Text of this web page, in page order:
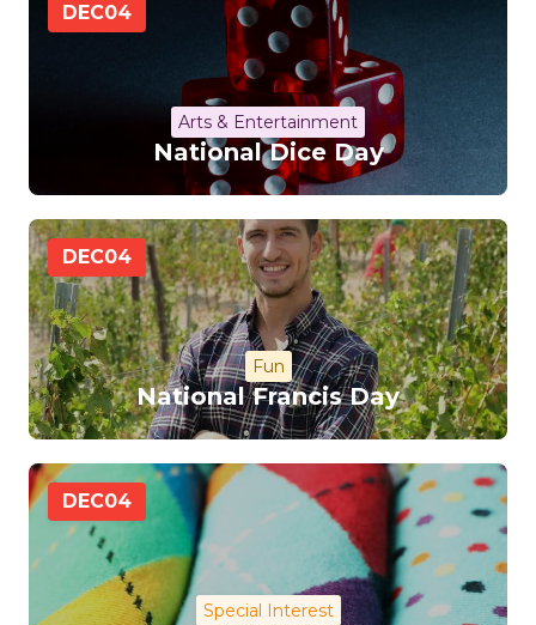
DEC04
Arts & Entertainment
National Dice Day
DEC04
Fun
National Francis Day
DEC04
Special Interest